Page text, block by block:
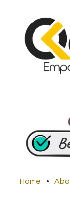
Home •